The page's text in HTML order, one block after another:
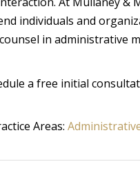
individuals and
in administrative
a free initial
Areas: